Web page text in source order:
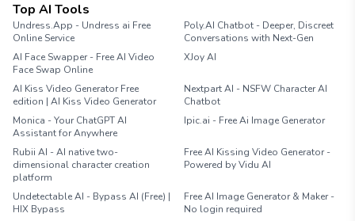
Top AI Tools
Undress.App - Undress ai Free
Online Service
Poly.AI Chatbot - Deeper, Discreet
Conversations with Next-Gen
AI Face Swapper - Free AI Video
Face Swap Online
XJoy AI
AI Kiss Video Generator Free
edition | AI Kiss Video Generator
Nextpart AI - NSFW Character AI
Chatbot
Monica - Your ChatGPT AI
Assistant for Anywhere
Ipic.ai - Free Ai Image Generator
Rubii AI - AI native two-
dimensional character creation
platform
Free AI Kissing Video Generator -
Powered by Vidu AI
Undetectable AI - Bypass AI (Free) |
HIX Bypass
Free AI Image Generator & Maker -
No login required